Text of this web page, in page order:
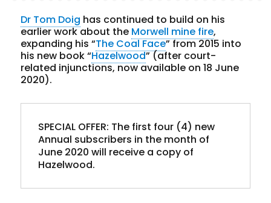
Dr Tom Doig has continued to build on his
earlier work about the Morwell mine fire,
expanding his “The Coal Face” from 2015 into
his new book “Hazelwood” (after court-
related injunctions, now available on 18 June
2020).
SPECIAL OFFER: The first four (4) new
Annual subscribers in the month of
June 2020 will receive a copy of
Hazelwood.